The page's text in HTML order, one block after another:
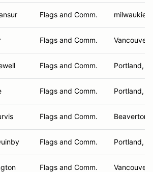
Flags and Comm. milwaukie,
Flags and Comm. Vancouver
Flags and Comm. Portland,
Flags and Comm. Portland,
Flags and Comm. Beaverton,
Flags and Comm. Portland,
Flags and Comm. Vancouver,